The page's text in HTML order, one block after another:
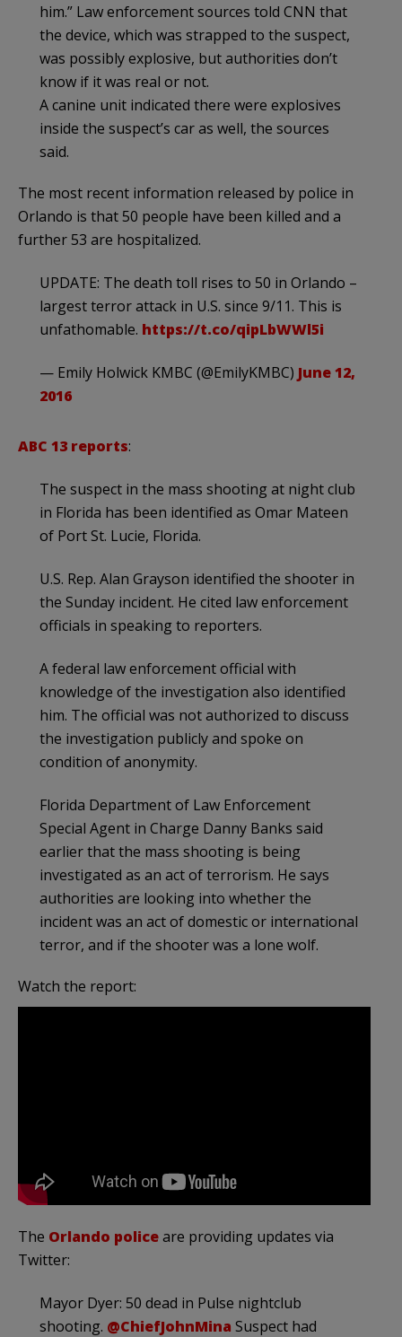
him.” Law enforcement sources told CNN that
the device, which was strapped to the suspect,
was possibly explosive, but authorities don’t
know if it was real or not.
A canine unit indicated there were explosives
inside the suspect’s car as well, the sources
said.
The most recent information released by police in
Orlando is that 50 people have been killed and a
further 53 are hospitalized.
UPDATE: The death toll rises to 50 in Orlando –
largest terror attack in U.S. since 9/11. This is
unfathomable. https://t.co/qipLbWWl5i
— Emily Holwick KMBC (@EmilyKMBC) June 12,
2016
ABC 13 reports:
The suspect in the mass shooting at night club
in Florida has been identified as Omar Mateen
of Port St. Lucie, Florida.
U.S. Rep. Alan Grayson identified the shooter in
the Sunday incident. He cited law enforcement
officials in speaking to reporters.
A federal law enforcement official with
knowledge of the investigation also identified
him. The official was not authorized to discuss
the investigation publicly and spoke on
condition of anonymity.
Florida Department of Law Enforcement
Special Agent in Charge Danny Banks said
earlier that the mass shooting is being
investigated as an act of terrorism. He says
authorities are looking into whether the
incident was an act of domestic or international
terror, and if the shooter was a lone wolf.
Watch the report:
The Orlando policeare providing updates via
Twitter:
Mayor Dyer: 50 dead in Pulse nightclub
shooting. @ChiefJohnMina Suspect had